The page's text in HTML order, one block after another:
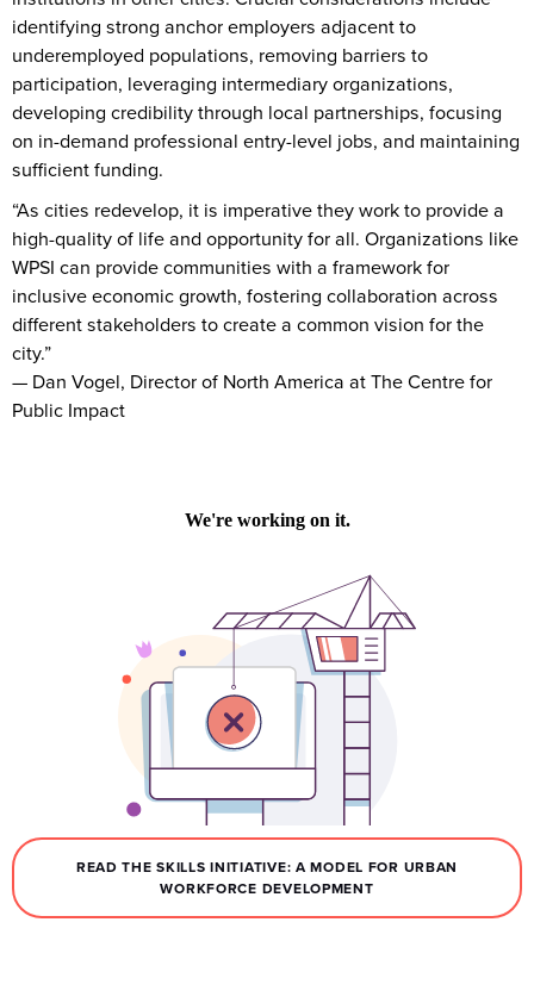
identifying strong anchor employers adjacent to
underemployed populations, removing barriers to
participation, leveraging intermediary organizations,
developing credibility through local partnerships, focusing
on in-demand professional entry-level jobs, and maintaining
sufficient funding.
“As cities redevelop, it is imperative they work to provide a
high-quality of life and opportunity for all. Organizations like
WPSI can provide communities with a framework for
inclusive economic growth, fostering collaboration across
different stakeholders to create a common vision for the
city.”
— Dan Vogel, Director of North America at The Centre for
Public Impact
READ THE SKILLS INITIATIVE: A MODEL FOR URBAN
WORKFORCE DEVELOPMENT